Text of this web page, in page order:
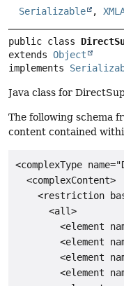
Serializable ,
public class
extends Object
implements
Java class for
The following schema
content contained
<complexType
  <complexContent>
<restriction
      <all>
<element
<element
<element
<element